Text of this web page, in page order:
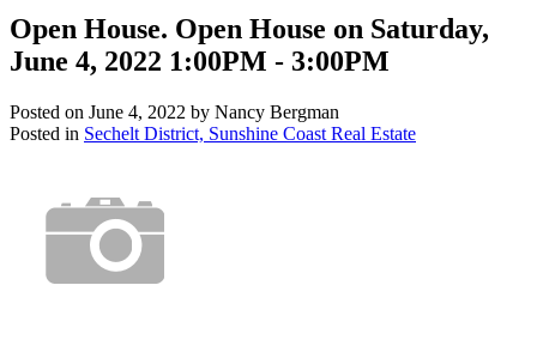
Open House. Open House on Saturday,
June 4, 2022 1:00PM - 3:00PM
Posted on June 4, 2022 by Nancy Bergman
Posted in Sechelt District, Sunshine Coast Real Estate